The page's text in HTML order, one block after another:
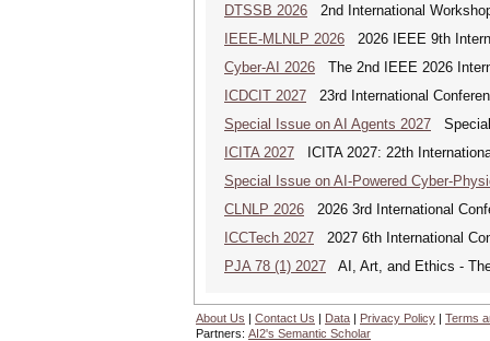
DTSSB 2026 2nd International
IEEE-MLNLP 2026 2026 IEEE 9th
Cyber-AI 2026 The 2nd IEEE 2026
ICDCIT 2027 23rd International
Special Issue on AI Agents 2027
ICITA 2027 ICITA 2027: 22th
Special Issue on AI-Powered Cyber-
CLNLP 2026 2026 3rd International
ICCTech 2027 2027 6th International
PJA 78 (1) 2027 AI, Art, and Ethics -
About Us | Contact Us | Data | Privacy Policy | Terms
Partners: AI2's Semantic Scholar